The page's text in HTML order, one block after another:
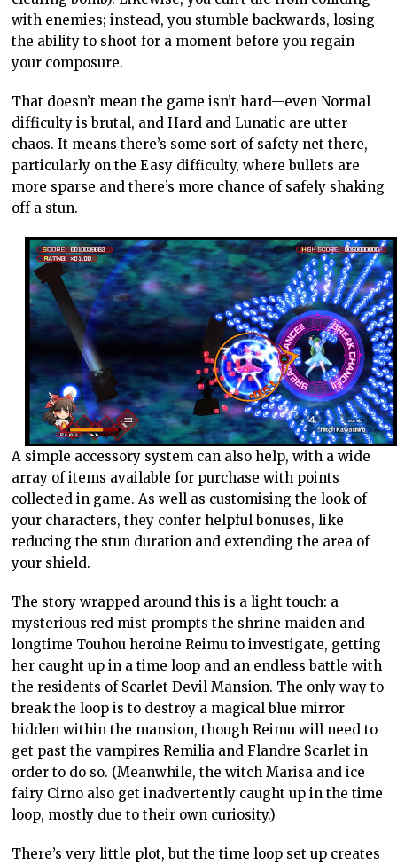
with enemies; instead, you stumble backwards, losing
the ability to shoot for a moment before you regain
your composure.
That doesn’t mean the game isn’t hard—even Normal
difficulty is brutal, and Hard and Lunatic are utter
chaos. It means there’s some sort of safety net there,
particularly on the Easy difficulty, where bullets are
more sparse and there’s more chance of safely shaking
off a stun.
A simple accessory system can also help, with a wide
array of items available for purchase with points
collected in game. As well as customising the look of
your characters, they confer helpful bonuses, like
reducing the stun duration and extending the area of
your shield.
The story wrapped around this is a light touch: a
mysterious red mist prompts the shrine maiden and
longtime Touhou heroine Reimu to investigate, getting
her caught up in a time loop and an endless battle with
the residents of Scarlet Devil Mansion. The only way to
break the loop is to destroy a magical blue mirror
hidden within the mansion, though Reimu will need to
get past the vampires Remilia and Flandre Scarlet in
order to do so. (Meanwhile, the witch Marisa and ice
fairy Cirno also get inadvertently caught up in the time
loop, mostly due to their own curiosity.)
There’s very little plot, but the time loop set up creates